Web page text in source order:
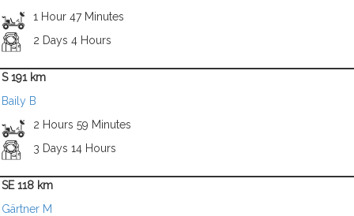
1 Hour 47 Minutes
2 Days 4 Hours
S 191 km
Baily B
2 Hours 59 Minutes
3 Days 14 Hours
SE 118 km
Gärtner M